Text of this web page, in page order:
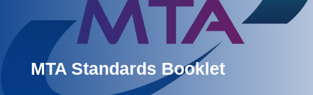
MTA Standards Booklet